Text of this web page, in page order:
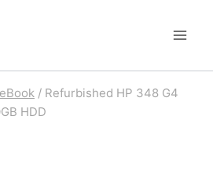
/ Refurbished HP 348 G4
HDD